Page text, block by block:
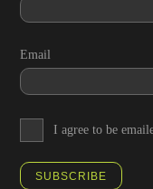
Email
I agree to be
SUBSCRIBE